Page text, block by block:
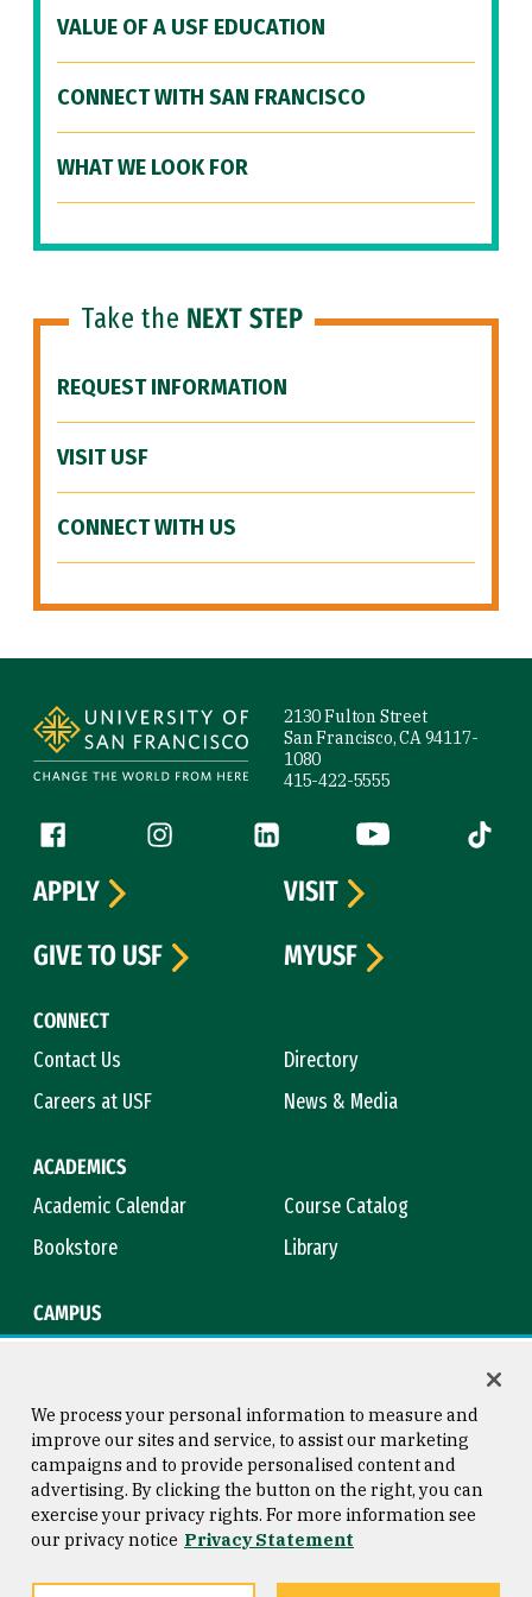
VALUE OF A USF EDUCATION
CONNECT WITH SAN FRANCISCO
WHAT WE LOOK FOR
Take the NEXT STEP
REQUEST INFORMATION
VISIT USF
CONNECT WITH US
2130 Fulton Street
San Francisco, CA 94117-
1080
415-422-5555
Follow us
Facebook (link is external)
Instagram (link is external)
LinkedIn (link is external)
YouTube (link is
Tiktok
CONNECT
Contact Us
Directory
Careers at USF
News & Media
ACADEMICS
Academic Calendar
Course Catalog
Bookstore
Library
CAMPUS
APPLY
VISIT
GIVE TO USF
MYUSF
Consumer Information
Privacy Statement
Copyright © 2026 University of
San Francisco
We process your personal information to measure and
improve our sites and service, to assist our marketing
campaigns and to provide personalised content and
advertising. By clicking the button on the right, you can
exercise your privacy rights. For more information see
our privacy notice Privacy Statement